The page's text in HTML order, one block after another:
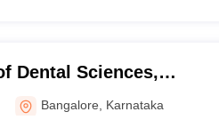
Dental Sciences,
Bangalore Karnataka